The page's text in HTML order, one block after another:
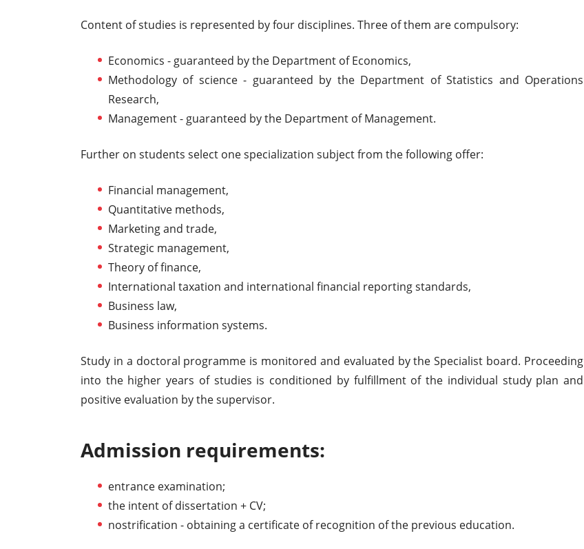
Content of studies is represented by four disciplines. Three of them are compulsory:
Economics - guaranteed by the Department of Economics,
Methodology of science - guaranteed by the Department of Statistics and Operations
Research,
Management - guaranteed by the Department of Management.
Further on students select one specialization subject from the following offer:
Financial management,
Quantitative methods,
Marketing and trade,
Strategic management,
Theory of finance,
International taxation and international financial reporting standards,
Business law,
Business information systems.
Study in a doctoral programme is monitored and evaluated by the Specialist board. Proceeding
into the higher years of studies is conditioned by fulfillment of the individual study plan and
positive evaluation by the supervisor.
Admission requirements:
entrance examination;
the intent of dissertation + CV;
nostrification - obtaining a certificate of recognition of the previous education.